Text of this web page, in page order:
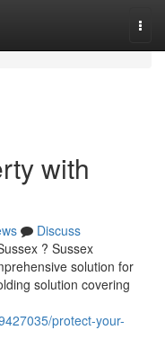
with
Discuss
? Sussex
solution for
solution covering
protect-your-